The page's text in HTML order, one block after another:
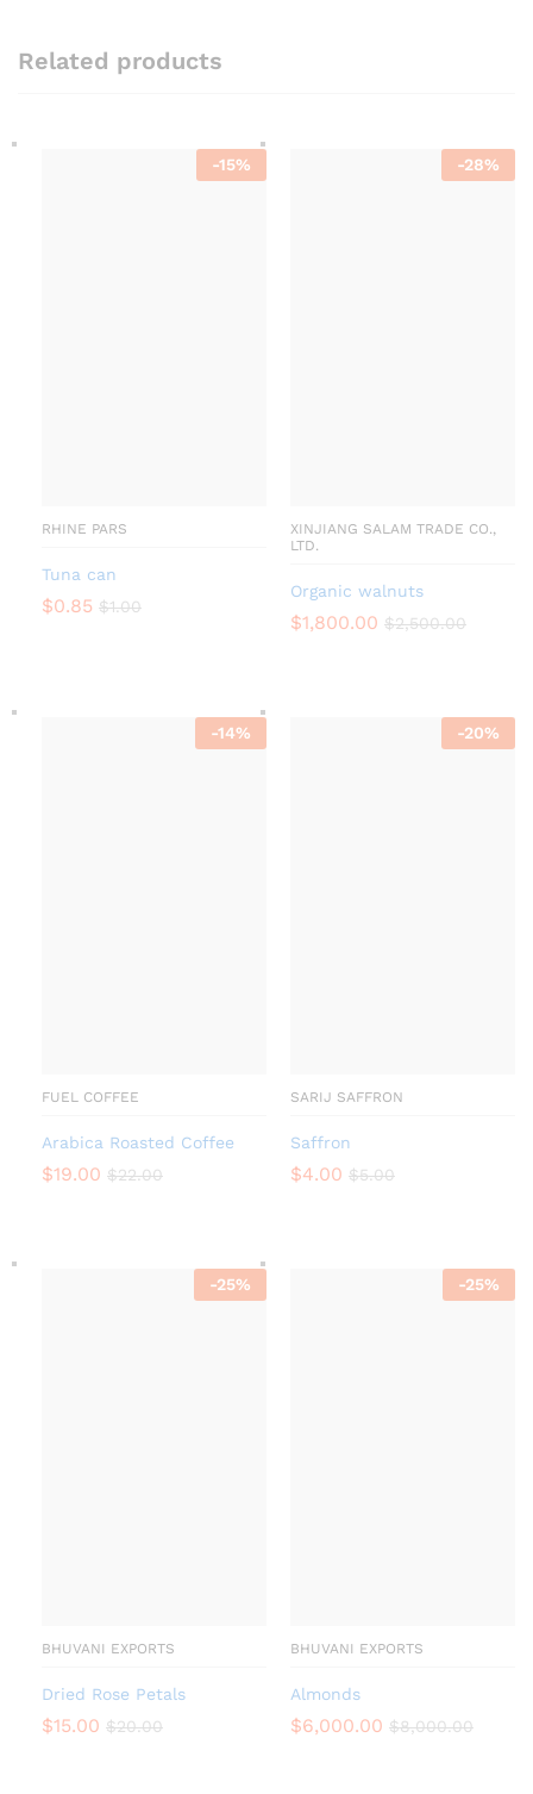
Related products
-15%
RHINE PARS
Tuna can
$0.85 $1.00
-28%
XINJIANG SALAM TRADE CO.,
LTD.
Organic walnuts
$1,800.00 $2,500.00
-14%
FUEL COFFEE
Arabica Roasted Coffee
$19.00 $22.00
-20%
SARIJ SAFFRON
Saffron
$4.00 $5.00
-25%
BHUVANI EXPORTS
Dried Rose Petals
$15.00 $20.00
-25%
BHUVANI EXPORTS
Almonds
$6,000.00 $8,000.00